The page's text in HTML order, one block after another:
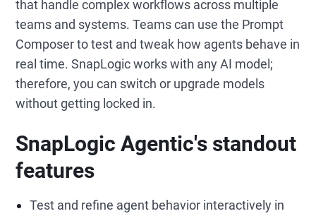
that handle complex workflows across multiple
teams and systems. Teams can use the Prompt
Composer to test and tweak how agents behave in
real time. SnapLogic works with any AI model;
therefore, you can switch or upgrade models
without getting locked in.
SnapLogic Agentic's standout
features
Test and refine agent behavior interactively in